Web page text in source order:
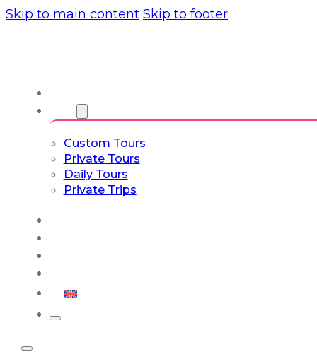
Skip to main content Skip to footer
Custom Tours
Private Tours
Daily Tours
Private Trips